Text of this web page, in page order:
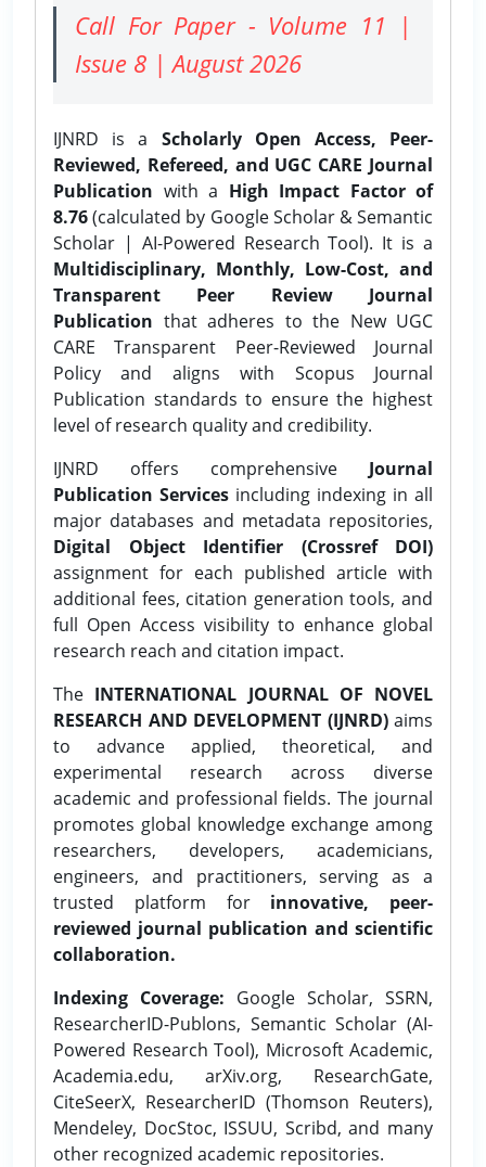
Call For Paper - Volume 11 |
Issue 8 | August 2026
IJNRD is a Scholarly Open Access, Peer-
Reviewed, Refereed, and UGC CARE Journal
Publication with a High Impact Factor of
8.76(calculated by Google Scholar & Semantic
Scholar | AI-Powered Research Tool). It is a
Multidisciplinary, Monthly, Low-Cost, and
Transparent Peer Review Journal
Publication that adheres to the New UGC
CARE Transparent Peer-Reviewed Journal
Policy and aligns with Scopus Journal
Publication standards to ensure the highest
level of research quality and credibility.
IJNRD offers comprehensive Journal
Publication Services including indexing in all
major databases and metadata repositories,
Digital Object Identifier (Crossref DOI)
assignment for each published article with
additional fees, citation generation tools, and
full Open Access visibility to enhance global
research reach and citation impact.
The INTERNATIONAL JOURNAL OF NOVEL
RESEARCH AND DEVELOPMENT (IJNRD)aims
to advance applied, theoretical, and
experimental research across diverse
academic and professional fields. The journal
promotes global knowledge exchange among
researchers, developers, academicians,
engineers, and practitioners, serving as a
trusted platform for innovative, peer-
reviewed journal publication and scientific
collaboration.
Indexing Coverage: Google Scholar, SSRN,
ResearcherID-Publons, Semantic Scholar (AI-
Powered Research Tool), Microsoft Academic,
Academia.edu, arXiv.org, ResearchGate,
CiteSeerX, ResearcherID (Thomson Reuters),
Mendeley, DocStoc, ISSUU, Scribd, and many
other recognized academic repositories.